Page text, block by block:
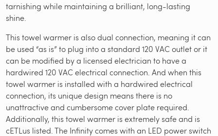
tarnishing while maintaining a brilliant, long-lasting
shine.
This towel warmer is also dual connection, meaning it can
be used “as is” to plug into a standard 120 VAC outlet or it
can be modified by a licensed electrician to have a
hardwired 120 VAC electrical connection. And when this
towel warmer is installed with a hardwired electrical
connection, its unique design means there is no
unattractive and cumbersome cover plate required.
Additionally, this towel warmer is extremely safe and is
cETLus listed. The Infinity comes with an LED power switch